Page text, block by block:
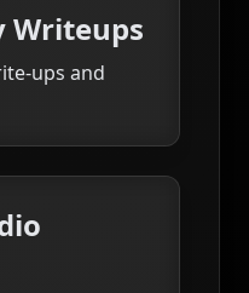
Writeups
ups and